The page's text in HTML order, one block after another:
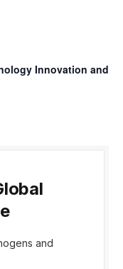
Innovation and
and